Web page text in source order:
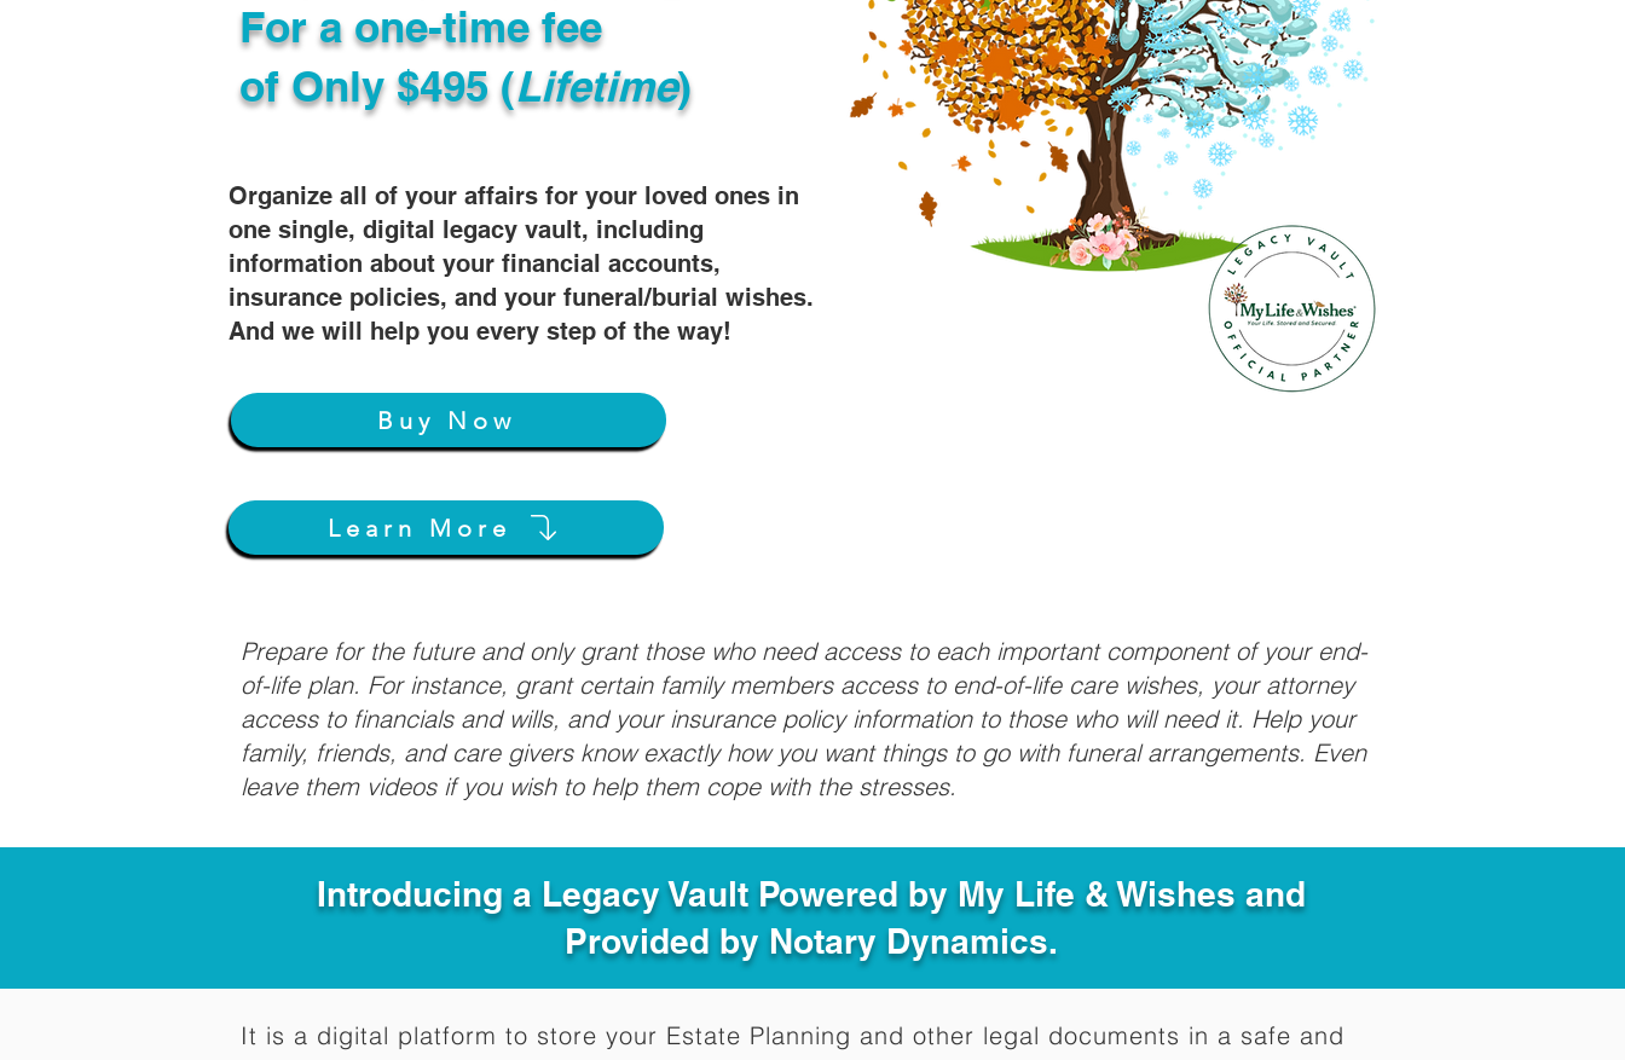
Organize all of your affairs for your loved ones in
one single, digital legacy vault, including
information about your financial accounts,
insurance policies, and your funeral/burial wishes.
And we will help you every step of the way!
For a one-time fee
of Only $495 (Lifetime)
Buy Now
Learn More
Prepare for the future and only grant those who need access to each important component of your end-
of-life plan. For instance, grant certain family members access to end-of-life care wishes, your attorney
access to financials and wills, and your insurance policy information to those who will need it. Help your
family, friends, and care givers know exactly how you want things to go with funeral arrangements. Even
leave them videos if you wish to help them cope with the stresses.
Introducing a Legacy Vault Powered by My Life & Wishes and
Provided by Notary Dynamics.
It is a digital platform to store your Estate Planning and other legal documents in a safe and